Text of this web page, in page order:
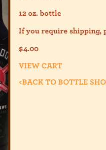
12 oz. bottle
If you require shipping,
$4.00
VIEW CART
<BACK TO BOTTLE